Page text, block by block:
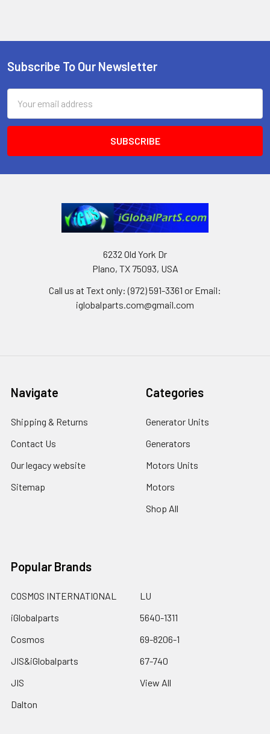
Footer
Subscribe To Our Newsletter
Address
6232 Old York Dr
Plano, TX 75093, USA
Call us at Text only: (972) 591-3361‬ or Email:
iglobalparts.com@gmail.com
Navigate
Shipping & Returns
Contact Us
Our legacy website
Sitemap
Categories
Generator Units
Generators
Motors Units
Motors
Shop All
Popular Brands
COSMOS INTERNATIONAL
iGlobalparts
Cosmos
JIS&iGlobalparts
JIS
Dalton
LU
5640-1311
69-8206-1
67-740
View All